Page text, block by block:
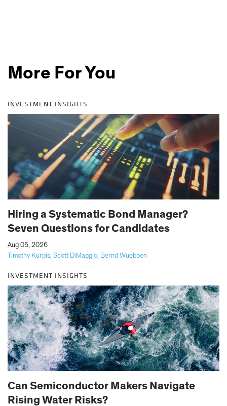
More For You
INVESTMENT INSIGHTS
Hiring a Systematic Bond Manager?
Seven Questions for Candidates
Timothy Kurpis, Scott DiMaggio, Bernd Wuebben
Aug 05, 2026
INVESTMENT INSIGHTS
Can Semiconductor Makers Navigate
Rising Water Risks?